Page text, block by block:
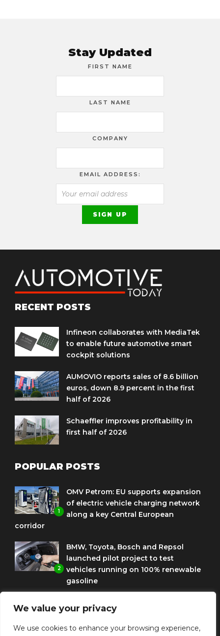
We value your privacy
We use cookies to enhance your browsing experience,
Stay Updated
FIRST NAME
LAST NAME
COMPANY
EMAIL ADDRESS:
RECENT POSTS
Infineon collaborates with MediaTek
to enable future automotive smart
cockpit solutions
AUMOVIO reports sales of 8.6 billion
euros, down 8.9 percent in the first
half of 2026
Schaeffler improves profitability in
first half of 2026
POPULAR POSTS
1
OMV Petrom: EU supports expansion
of electric vehicle charging network
along a key Central European
corridor
2
BMW, Toyota, Bosch and Repsol
launched pilot project to test
vehicles running on 100% renewable
gasoline
celebrates ten years as a software
and AI hub